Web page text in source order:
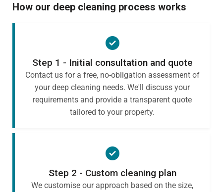
How our deep cleaning process works
Step 1 - Initial consultation and quote
Contact us for a free, no-obligation assessment of
your deep cleaning needs. We'll discuss your
requirements and provide a transparent quote
tailored to your property.
Step 2 - Custom cleaning plan
We customise our approach based on the size,